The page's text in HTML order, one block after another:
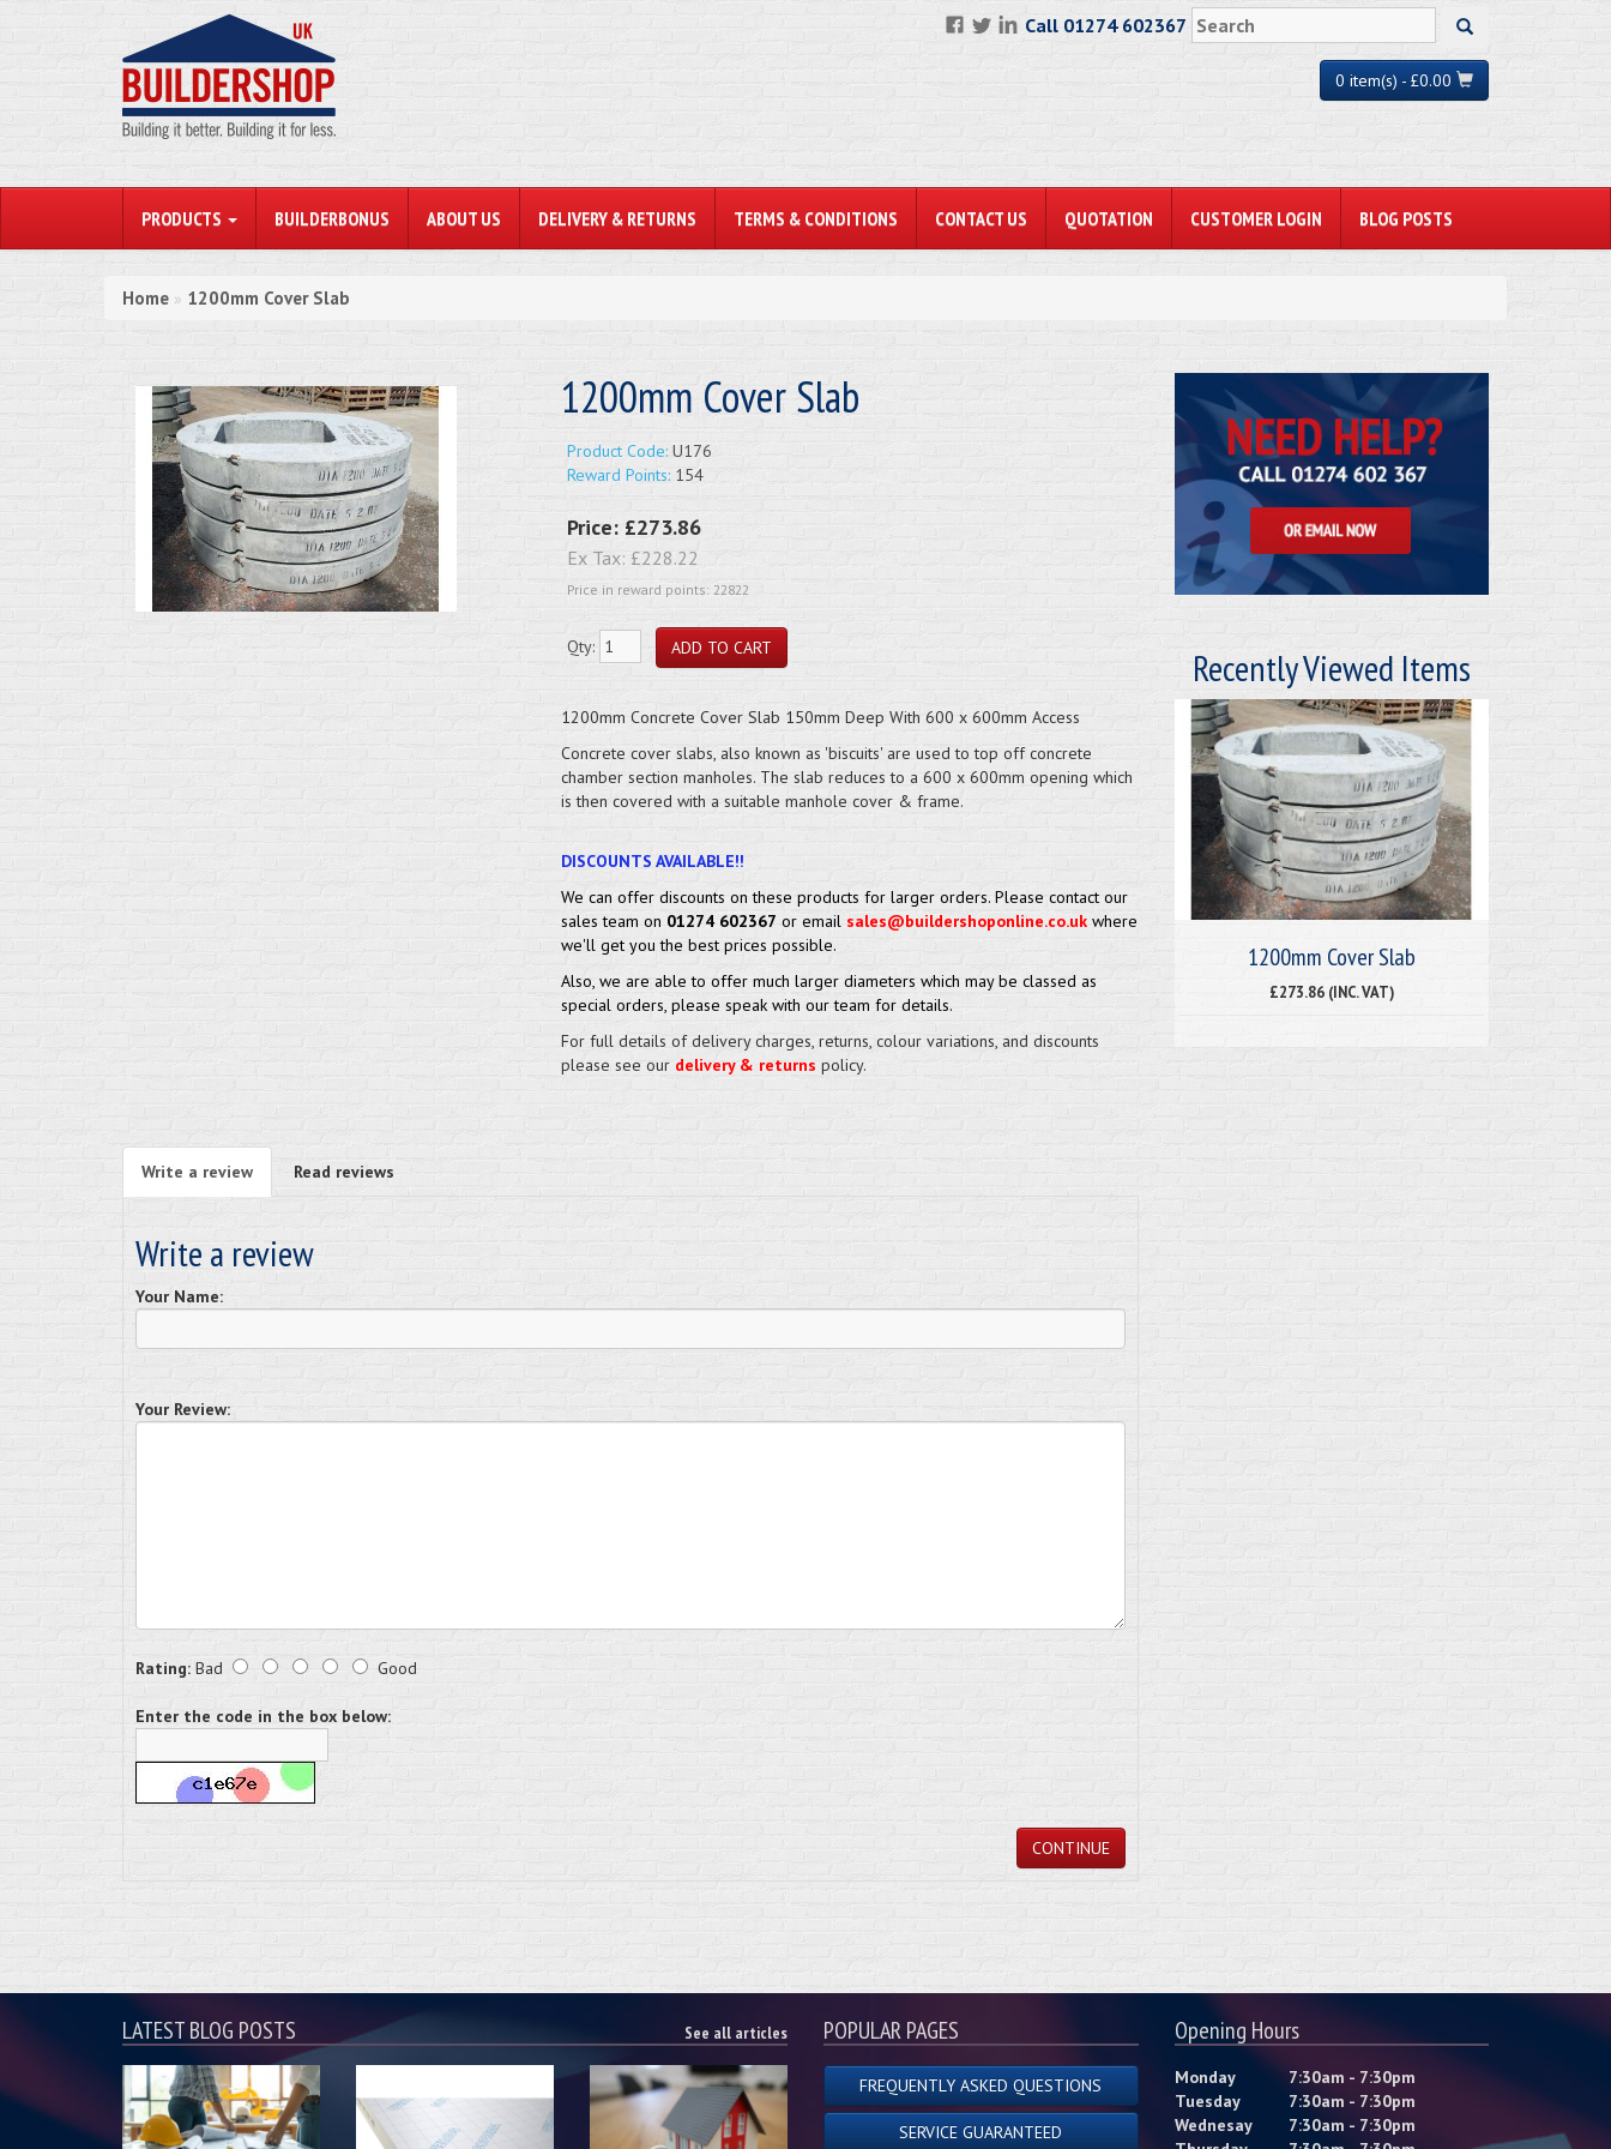
Call 01274 602367
0 item(s) - £0.00
PRODUCTS BUILDERBONUS ABOUT US DELIVERY & RETURNS TERMS & CONDITIONS CONTACT US QUOTATION CUSTOMER LOGIN BLOG POSTS
Home » 1200mm Cover Slab
1200mm Cover Slab
Product Code:U176
Reward Points:154
Price: £273.86
Ex Tax: £228.22
Price in reward points: 22822
Qty:
1200mm Concrete Cover Slab 150mm Deep With 600 x 600mm Access
Concrete cover slabs, also known as 'biscuits' are used to top off concrete
chamber section manholes. The slab reduces to a 600 x 600mm opening which
is then covered with a suitable manhole cover & frame.
DISCOUNTS AVAILABLE!!
We can offer discounts on these products for larger orders. Please contact our
sales team on 01274 602367 or email sales@buildershoponline.co.ukwhere
we'll get you the best prices possible.
Also, we are able to offer much larger diameters which may be classed as
special orders, please speak with our team for details.
For full details of delivery charges, returns, colour variations, and discounts
please see our delivery & returns policy.
Write a review Read reviews
Write a review
Your Name:
Your Review:
Rating: Bad Good
Enter the code in the box below:
CONTINUE
Recently Viewed Items
1200mm Cover Slab
£273.86 (INC. VAT)
LATEST BLOG POSTS See all articles POPULAR PAGES
FREQUENTLY ASKED QUESTIONS
SERVICE GUARANTEED
Opening Hours
Monday
7:30am - 7:30pm
Tuesday
7:30am - 7:30pm
Wednesay
7:30am - 7:30pm